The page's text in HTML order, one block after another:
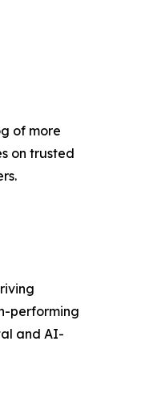
of more
on trusted
performing
and AI-